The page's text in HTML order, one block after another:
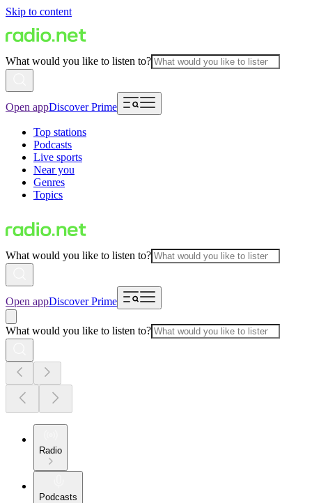
Skip to content
What would you like to listen to?
Open appDiscover Prime
Top stations
Podcasts
Live sports
Near you
Genres
Topics
What would you like to listen to?
Open appDiscover Prime
What would you like to listen to?
Radio
Podcasts